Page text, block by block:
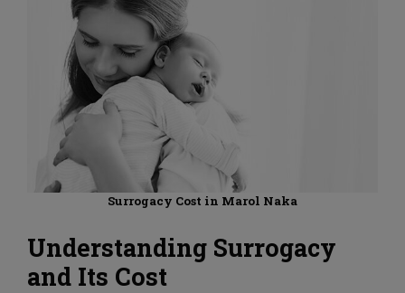
Surrogacy Cost in Marol Naka
Understanding Surrogacy
and Its Cost